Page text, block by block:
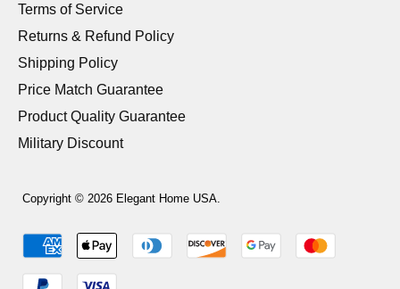
Terms of Service
Returns & Refund Policy
Shipping Policy
Price Match Guarantee
Product Quality Guarantee
Military Discount
Copyright © 2026 Elegant Home USA.